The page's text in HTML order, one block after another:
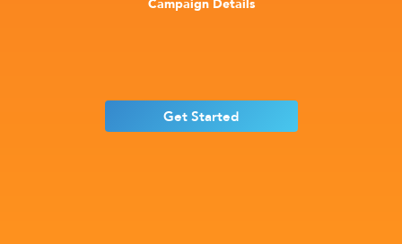
Campaign Details
Get Started